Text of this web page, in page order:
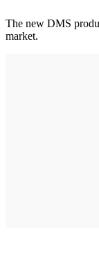
The new DMS
market.